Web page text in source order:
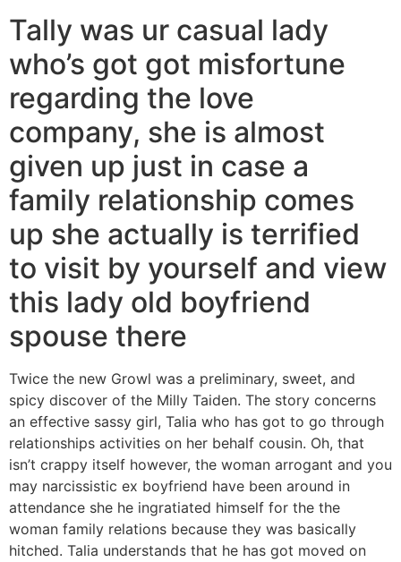
Tally was ur casual lady
who’s got got misfortune
regarding the love
company, she is almost
given up just in case a
family relationship comes
up she actually is terrified
to visit by yourself and view
this lady old boyfriend
spouse there
Twice the new Growl was a preliminary, sweet, and
spicy discover of the Milly Taiden. The story concerns
an effective sassy girl, Talia who has got to go through
relationships activities on her behalf cousin. Oh, that
isn’t crappy itself however, the woman arrogant and you
may narcissistic ex boyfriend have been around in
attendance she he ingratiated himself for the the
woman family relations because they was basically
hitched. Talia understands that he has got moved on